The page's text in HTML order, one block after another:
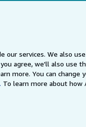
our services. We also
agree, we'll also use
more. You can change
To learn more about how
AbeBooks.ca
by the